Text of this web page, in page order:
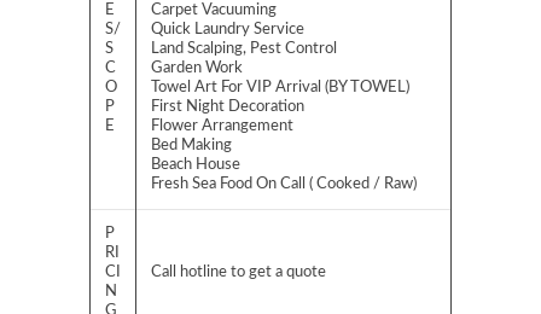
E
S/
S
C
O
P
E
Carpet Vacuuming
Quick Laundry Service
Land Scalping, Pest Control
Garden Work
Towel Art For VIP Arrival (BY TOWEL)
First Night Decoration
Flower Arrangement
Bed Making
Beach House
Fresh Sea Food On Call ( Cooked / Raw)
P
RI
CI
N
G
Call hotline to get a quote